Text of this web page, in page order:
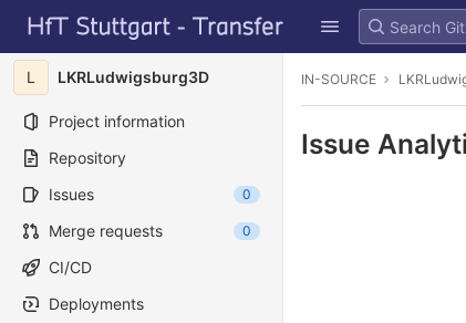
Skip to content
GitLab
L LKRLudwigsburg3D
Project information
Repository
Issues
0
Merge requests 0
CI/CD
Deployments
IN-SOURCE
Issue